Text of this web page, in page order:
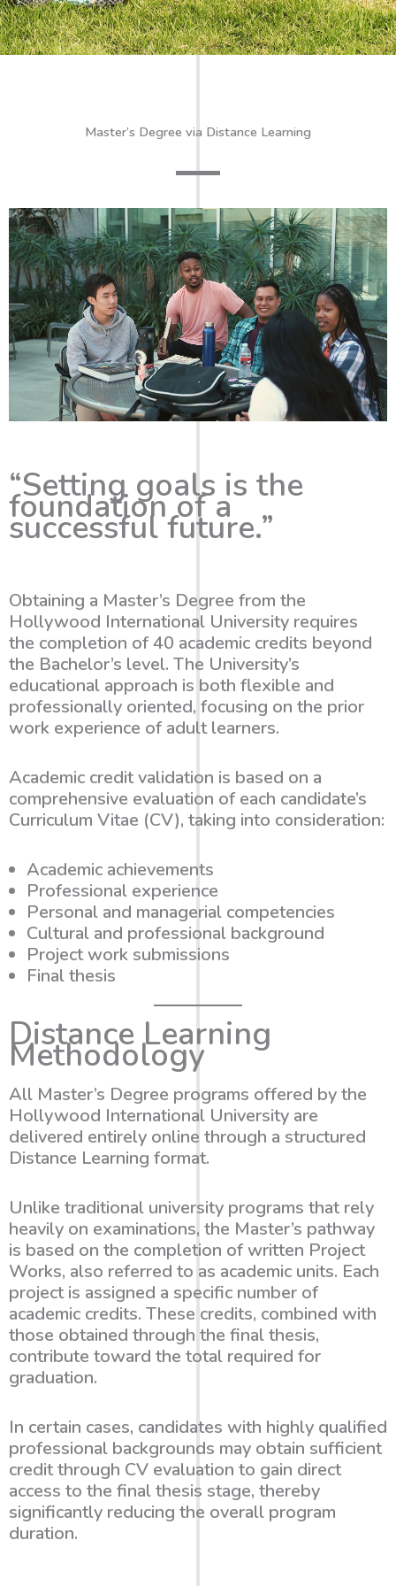
Master’s Degree via Distance Learning
“Setting goals is the
foundation of a
successful future.”
Obtaining a Master’s Degree from the
Hollywood International University requires
the completion of40 academic credits beyond
the Bachelor’s level. The University’s
educational approach is both flexible and
professionally oriented, focusing on the prior
work experience of adult learners.
Academic credit validation is based on a
comprehensive evaluation of each candidate’s
Curriculum Vitae (CV), taking into consideration:
Academic achievements
Professional experience
Personal and managerial competencies
Cultural and professional background
Project work submissions
Final thesis
Distance Learning
Methodology
All Master’s Degree programs offered by the
Hollywood International University are
delivered entirely online through a structured
Distance Learning format.
Unlike traditional university programs that rely
heavily on examinations, the Master’s pathway
is based on the completion ofwritten Project
Works, also referred to as academic units. Each
project is assigned a specific number of
academic credits. These credits, combined with
those obtained through the final thesis,
contribute toward the total required for
graduation.
In certain cases, candidates with highly qualified
professional backgrounds may obtain sufficient
credit through CV evaluation to gain direct
access to the final thesis stage, thereby
significantly reducing the overall program
duration.